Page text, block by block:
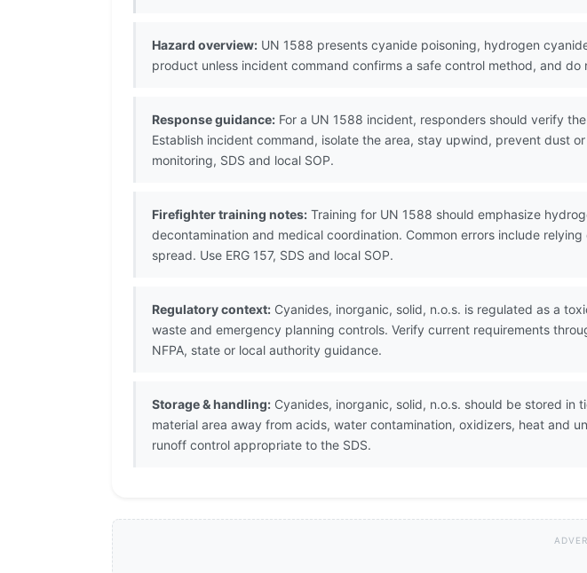
Hazard overview: UN 1588 presents cyanide poisoning, hydrogen
product unless incident command confirms a safe control method, and do
Response guidance: For a UN 1588 incident, responders should verify
Establish incident command, isolate the area, stay upwind, prevent dust
monitoring, SDS and local SOP.
Firefighter training notes: Training for UN 1588 should emphasize
decontamination and medical coordination. Common errors include
spread. Use ERG 157, SDS and local SOP.
Regulatory context: Cyanides, inorganic, solid, n.o.s. is regulated as a
waste and emergency planning controls. Verify current requirements
NFPA, state or local authority guidance.
Storage & handling: Cyanides, inorganic, solid, n.o.s. should be stored
material area away from acids, water contamination, oxidizers, heat and
runoff control appropriate to the SDS.